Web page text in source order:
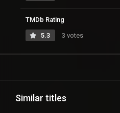
TMDb Rating
5.3 3 votes
Similar titles